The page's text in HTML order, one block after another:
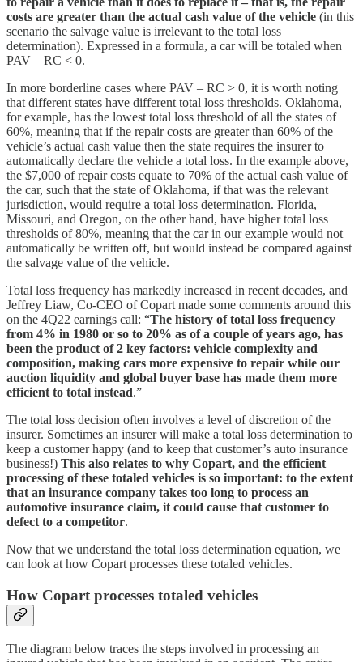
costs are greater than the actual cash value of the vehicle (in this
scenario the salvage value is irrelevant to the total loss
determination). Expressed in a formula, a car will be totaled when
PAV – RC < 0.
In more borderline cases where PAV – RC > 0, it is worth noting
that different states have different total loss thresholds. Oklahoma,
for example, has the lowest total loss threshold of all the states of
60%, meaning that if the repair costs are greater than 60% of the
vehicle’s actual cash value then the state requires the insurer to
automatically declare the vehicle a total loss. In the example above,
the $7,000 of repair costs equate to 70% of the actual cash value of
the car, such that the state of Oklahoma, if that was the relevant
jurisdiction, would require a total loss determination. Florida,
Missouri, and Oregon, on the other hand, have higher total loss
thresholds of 80%, meaning that the car in our example would not
automatically be written off, but would instead be compared against
the salvage value of the vehicle.
Total loss frequency has markedly increased in recent decades, and
Jeffrey Liaw, Co-CEO of Copart made some comments around this
on the 4Q22 earnings call: “The history of total loss frequency
from 4% in 1980 or so to 20% as of a couple of years ago, has
been the product of 2 key factors: vehicle complexity and
composition, making cars more expensive to repair while our
auction liquidity and global buyer base has made them more
efficient to total instead.”
The total loss decision often involves a level of discretion of the
insurer. Sometimes an insurer will make a total loss determination to
keep a customer happy (and to keep that customer’s auto insurance
business!) This also relates to why Copart, and the efficient
processing of these totaled vehicles is so important: to the extent
that an insurance company takes too long to process an
automotive insurance claim, it could cause that customer to
defect to a competitor.
Now that we understand the total loss determination equation, we
can look at how Copart processes these totaled vehicles.
How Copart processes totaled vehicles
The diagram below traces the steps involved in processing an